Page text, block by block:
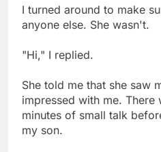
I turned around to make
anyone else. She wasn't.
"Hi," I replied.
She told me that she saw
impressed with me. There
minutes of small talk
my son.